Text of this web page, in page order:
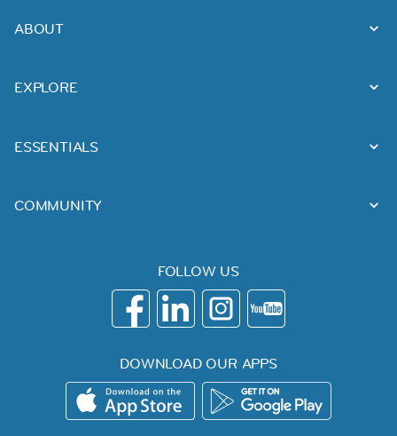
ABOUT
EXPLORE
ESSENTIALS
COMMUNITY
FOLLOW US
DOWNLOAD OUR APPS